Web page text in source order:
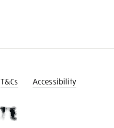
T&Cs Accessibility